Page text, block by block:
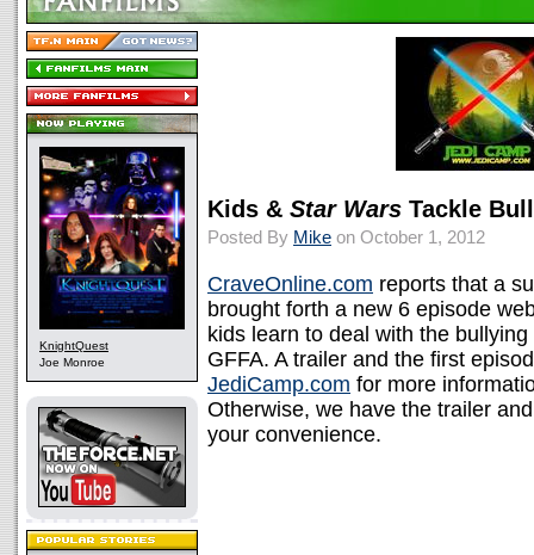
KnightQuest
Joe Monroe
Kids & Star Wars Tackle
Posted By Mike on October 1, 2012
CraveOnline.com reports that a
brought forth a new 6 episode
kids learn to deal with the
GFFA. A trailer and the first
JediCamp.com for more
Otherwise, we have the trailer
your convenience.